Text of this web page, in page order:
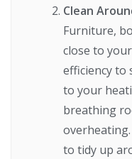
Clean
Furniture,
close to
efficiency to
to your
breathing
to tidy up